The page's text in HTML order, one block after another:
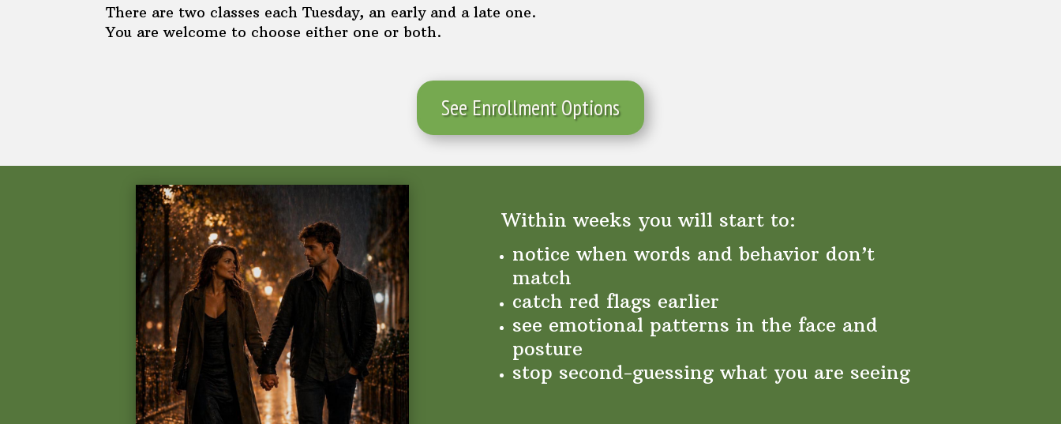
There are two classes each Tuesday, an early and a late one.
You are welcome to choose either one or both.
See Enrollment Options
Within weeks you will start to:
notice when words and behavior don’t
match
catch red flags earlier
see emotional patterns in the face and
posture
stop second-guessing what you are seeing